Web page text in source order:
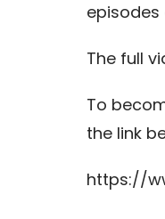
episodes
The full
To
the link
https://